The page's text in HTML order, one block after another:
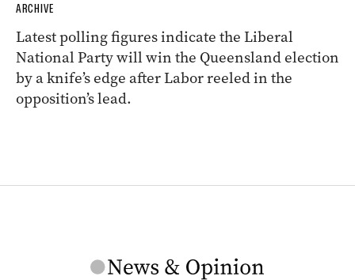
ARCHIVE
Latest polling figures indicate the Liberal
National Party will win the Queensland election
by a knife’s edge after Labor reeled in the
opposition’s lead.